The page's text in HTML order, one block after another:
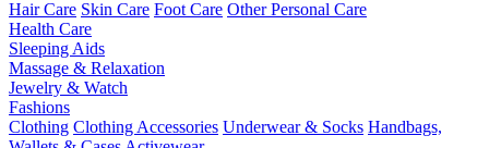
Hair Care Skin Care Foot Care Other Personal Care
Health Care
Sleeping Aids
Massage & Relaxation
Jewelry & Watch
Fashions
Clothing Clothing Accessories Underwear & Socks Handbags,